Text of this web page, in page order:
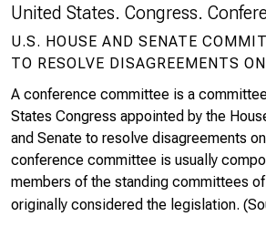
United States. Congress.
U.S. HOUSE AND SENATE
TO RESOLVE DISAGREEMENTS
A conference committee is a
States Congress appointed by the
and Senate to resolve disagreements
conference committee is usually
members of the standing committees
originally considered the legislation.